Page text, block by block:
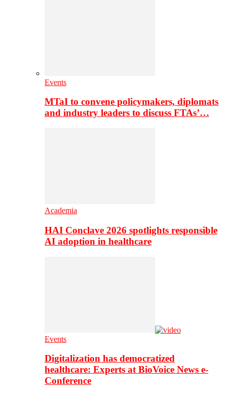
Events
MTaI to convene policymakers, diplomats
and industry leaders to discuss FTAs’…
Academia
HAI Conclave 2026 spotlights responsible
AI adoption in healthcare
Events
Digitalization has democratized
healthcare: Experts at BioVoice News e-
Conference